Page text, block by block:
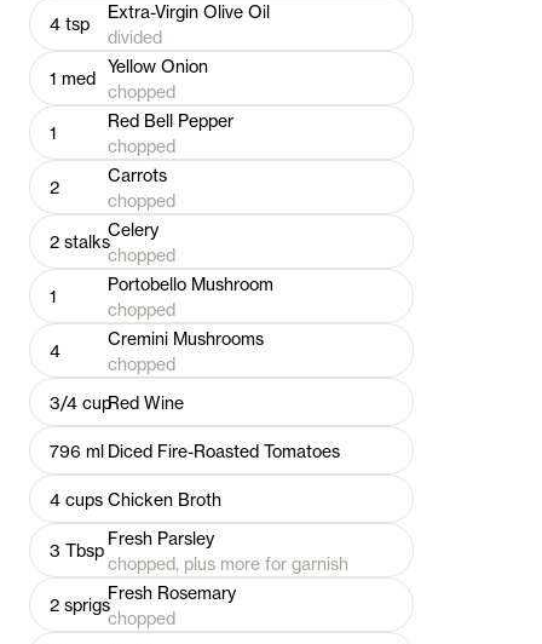
4 tsp
Extra-Virgin Olive Oil
divided
1 med
Yellow Onion
chopped
1
Red Bell Pepper
chopped
2
Carrots
chopped
2 stalks
Celery
chopped
1
Portobello Mushroom
chopped
4
Cremini Mushrooms
chopped
3/4 cupRed Wine
796 ml Diced Fire-Roasted Tomatoes
4 cups Chicken Broth
3 Tbsp
Fresh Parsley
chopped, plus more for garnish
2 sprigs
Fresh Rosemary
chopped